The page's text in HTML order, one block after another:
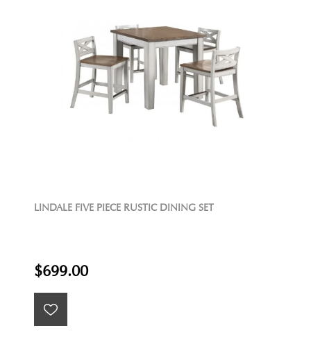
LINDALE FIVE PIECE RUSTIC DINING SET
$699.00